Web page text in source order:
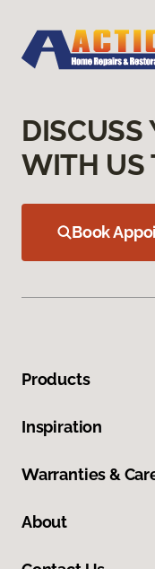
DISCUSS
WITH US
Book
Products
Inspiration
Warranties &
About